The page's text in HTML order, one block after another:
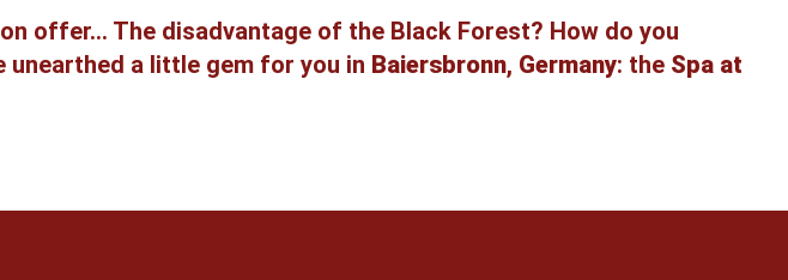
on offer... The disadvantage of the Black Forest? How do you
a little gem for you in Baiersbronn, Germany: the Spa at